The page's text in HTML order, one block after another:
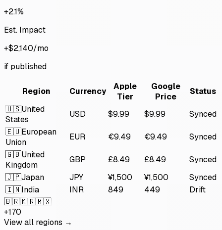
+2.1%
Est. Impact
+$2,140/mo
if published
Region Currency
Apple
Tier
Google
Price
Status
🇺🇸United
States
USD $9.99 $9.99
Synced
🇪🇺European
Union
EUR €9.49 €9.49
Synced
🇬🇧United
Kingdom
GBP £8.49 £8.49
Synced
🇯🇵Japan JPY ¥1,500 ¥1,500
Synced
🇮🇳India INR ₹849 ₹449
Drift
🇧🇷🇰🇷🇲🇽
+170
View all regions →